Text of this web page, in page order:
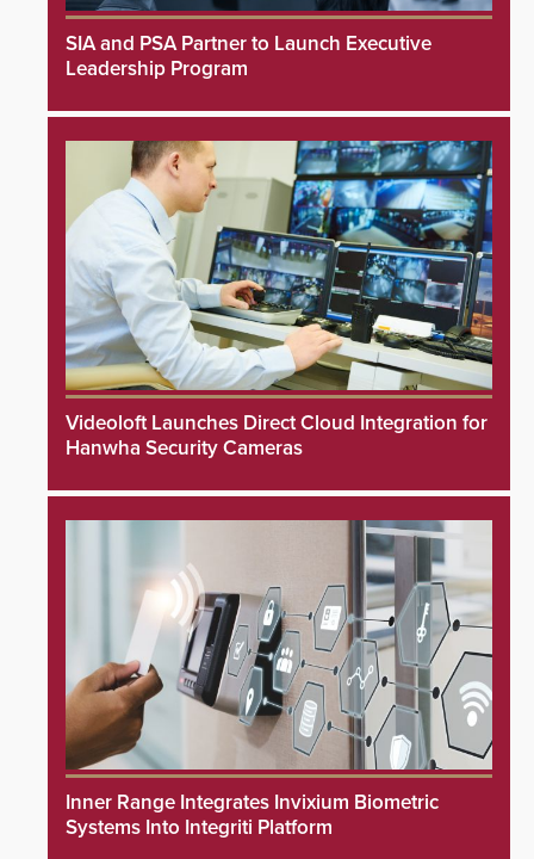
SIA and PSA Partner to Launch Executive
Leadership Program
Videoloft Launches Direct Cloud Integration for
Hanwha Security Cameras
Inner Range Integrates Invixium Biometric
Systems Into Integriti Platform